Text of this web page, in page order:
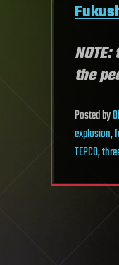
the
Postedby
explosion,
TEPCO,